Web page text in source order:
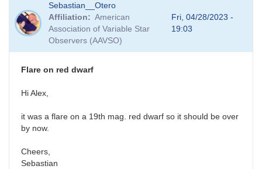
Sebastian__Otero
Affiliation
American
Association of Variable Star
Observers (AAVSO)
Fri, 04/28/2023 -
19:03
Flare on red dwarf
Hi Alex,
it was a flare on a 19th mag. red dwarf so it should be over
by now.
Cheers,
Sebastian